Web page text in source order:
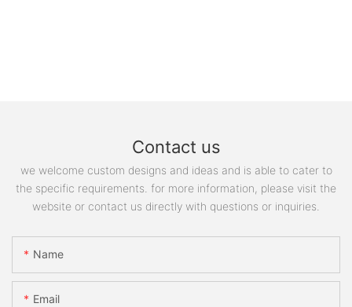
Contact us
we welcome custom designs and ideas and is able to cater to
the specific requirements. for more information, please visit the
website or contact us directly with questions or inquiries.
Name
Email